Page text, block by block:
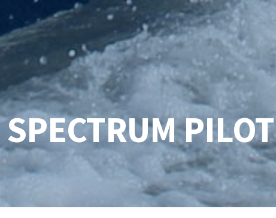
SPECTRUM